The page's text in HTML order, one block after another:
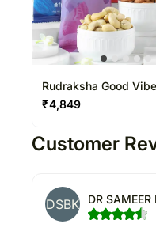
Rudraksha Good
Flavoured Dryfruits
₹4,849
Customer
DSBK